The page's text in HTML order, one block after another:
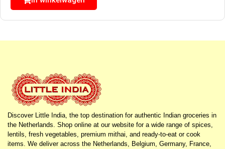
Discover Little India, the top destination for authentic Indian groceries in
the Netherlands. Shop online at our website for a wide range of spices,
lentils, fresh vegetables, premium mithai, and ready-to-eat or cook
items. We deliver across the Netherlands, Belgium, Germany, France,